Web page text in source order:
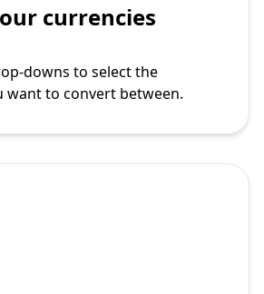
currencies
downs to select the
want to convert between.